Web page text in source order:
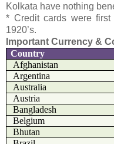
Kolkata have nothing
* Credit cards were
1920’s.
Important Currency &
Country
Afghanistan
Argentina
Australia
Austria
Bangladesh
Belgium
Bhutan